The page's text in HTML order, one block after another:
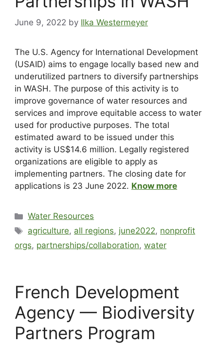
June 9, 2022 by Ilka Westermeyer
The U.S. Agency for International Development
(USAID) aims to engage locally based new and
underutilized partners to diversify partnerships
in WASH. The purpose of this activity is to
improve governance of water resources and
services and improve equitable access to water
used for productive purposes. The total
estimated award to be issued under this
activity is US$14.6 million. Legally registered
organizations are eligible to apply as
implementing partners. The closing date for
applications is 23 June 2022. Know more
Water Resources
agriculture, all regions, june2022, nonprofit
orgs, partnerships/collaboration, water
French Development
Agency — Biodiversity
Partners Program